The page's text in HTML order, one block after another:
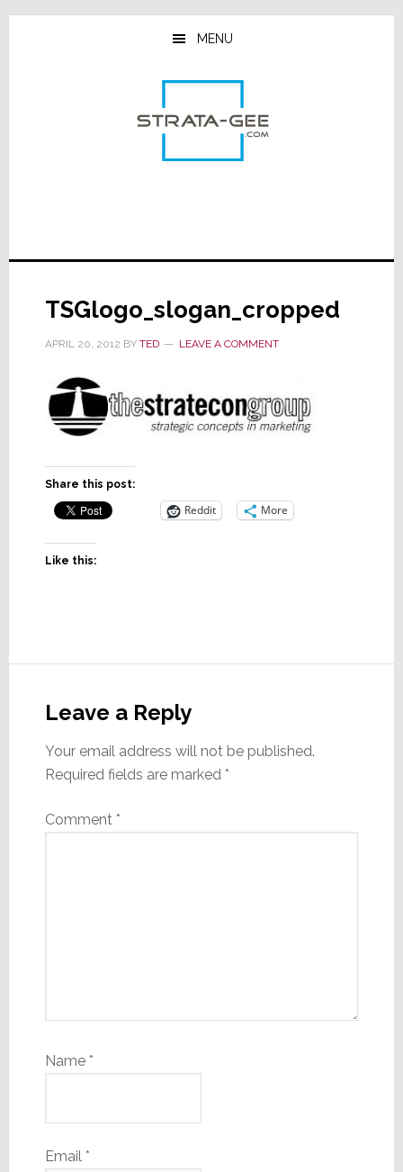
Skip
Skip
Skip
MENU
TSGlogo_slogan_cropped
APRIL 20, 2012 BY TED LEAVE A COMMENT
Share this post:
Reddit More
Like this:
Interactions
Leave a Reply
Your email address will not be published.
Required fields are marked *
Comment *
Name *
Email *